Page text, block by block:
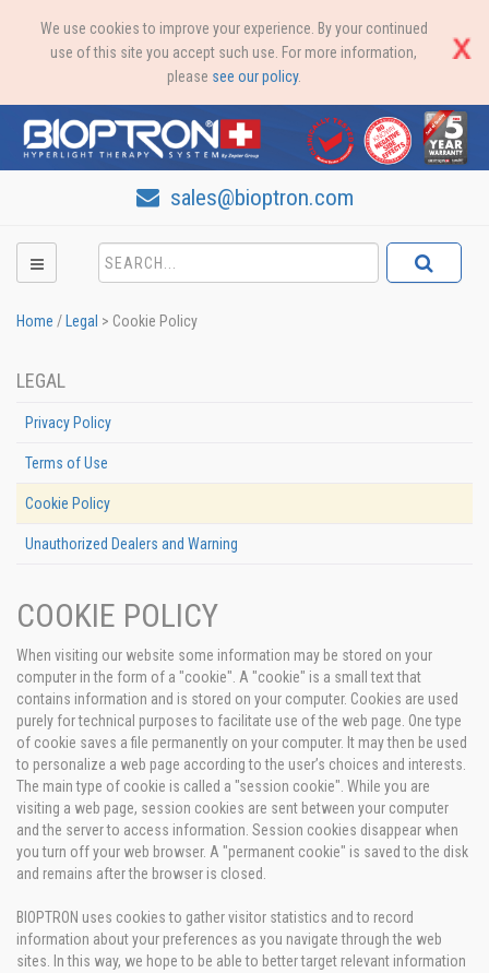
We use cookies to improve your experience. By your continued
use of this site you accept such use. For more information,
please see our policy.
sales@bioptron.com
Home / Legal > Cookie Policy
LEGAL
Privacy Policy
Terms of Use
Cookie Policy
Unauthorized Dealers and Warning
COOKIE POLICY
When visiting our website some information may be stored on your
computer in the form of a "cookie". A "cookie" is a small text that
contains information and is stored on your computer. Cookies are used
purely for technical purposes to facilitate use of the web page. One type
of cookie saves a file permanently on your computer. It may then be used
to personalize a web page according to the user’s choices and interests.
The main type of cookie is called a "session cookie". While you are
visiting a web page, session cookies are sent between your computer
and the server to access information. Session cookies disappear when
you turn off your web browser. A "permanent cookie" is saved to the disk
and remains after the browser is closed.
BIOPTRON uses cookies to gather visitor statistics and to record
information about your preferences as you navigate through the web
sites. In this way, we hope to be able to better target relevant information